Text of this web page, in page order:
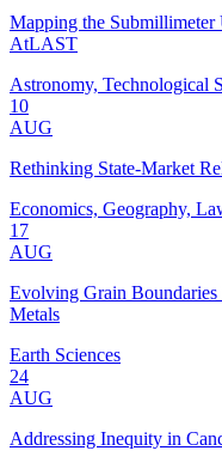
Mapping the Submillimeter
AtLAST
Astronomy, Technological
10
AUG
Rethinking State-Market
Economics, Geography,
17
AUG
Evolving Grain
Metals
Earth Sciences
24
AUG
Addressing Inequity in